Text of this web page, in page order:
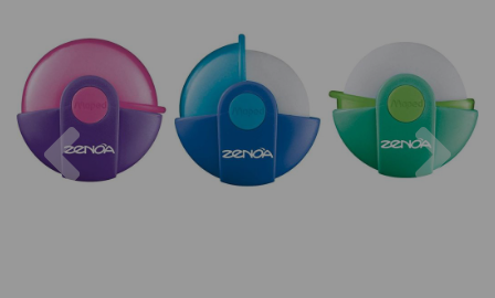
Previous